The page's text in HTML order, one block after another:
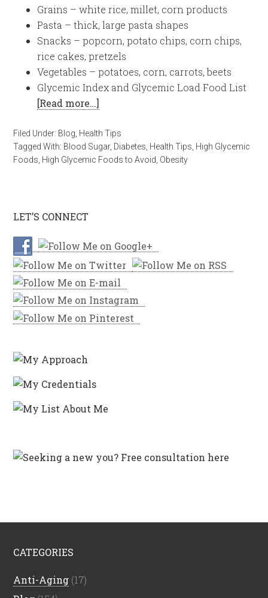
Grains – white rice, millet, corn products
Pasta – thick, large pasta shapes
Snacks – popcorn, potato chips, corn chips,
rice cakes, pretzels
Vegetables – potatoes, corn, carrots, beets
Glycemic Index and Glycemic Load Food List
[Read more…]
Filed Under: Blog Health Tips
Tagged With: Blood Sugar, Diabetes Health Tips High Glycemic
Foods High Glycemic Foods to Avoid Obesity
LET’S CONNECT
CATEGORIES
Anti-Aging (17)